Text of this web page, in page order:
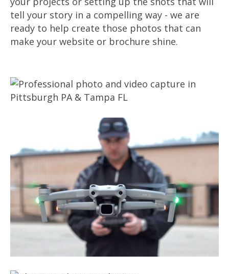
tell your story in a compelling way - we are
ready to help create those photos that can
make your website or brochure shine.